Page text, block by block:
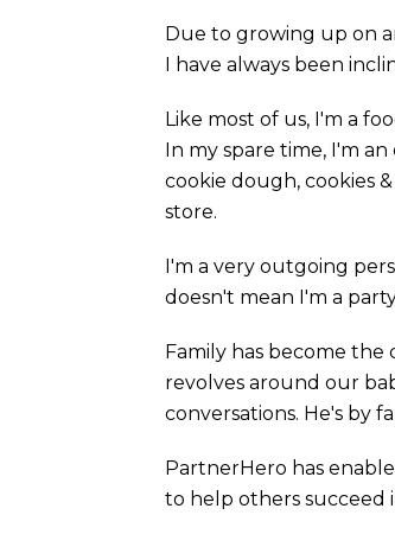
Due to growing up on
I have always been
Like most of us, I'm a
In my spare time, I'm
cookie dough, cookies
store.
I'm a very outgoing
doesn't mean I'm a
Family has become
revolves around our
conversations. He's by
PartnerHero has
to help others succeed